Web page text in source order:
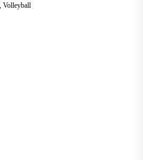
Volleyball